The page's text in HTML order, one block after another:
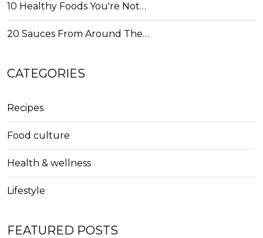
10 Healthy Foods You're Not…
20 Sauces From Around The…
CATEGORIES
Recipes
Food culture
Health & wellness
Lifestyle
FEATURED POSTS